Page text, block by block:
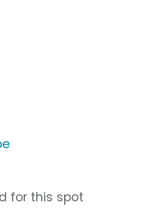
for this spot